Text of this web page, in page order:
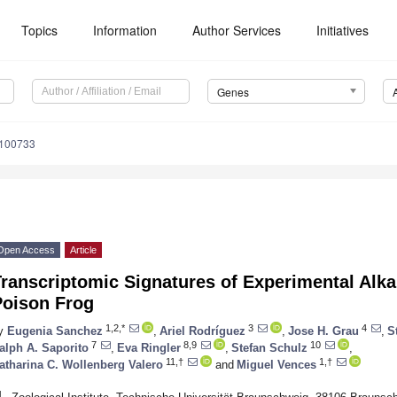
Topics Information Author Services Initiatives
Genes
Access Article
Signatures of Experimental
Frog
Eugenia Sanchez 1,2,* Ariel Rodríguez 3 Jose H. Grau 4
A. Saporito 7 Eva Ringler 8,9 Stefan Schulz 10
C. Wollenberg Valero 11,† and Miguel Vences 1,†